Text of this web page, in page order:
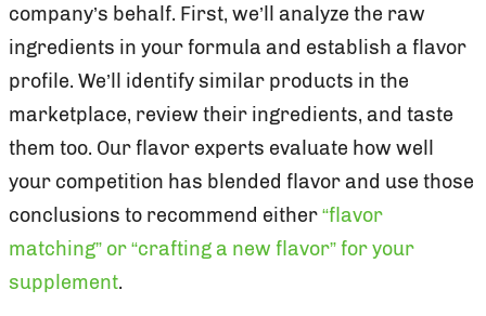
company’s behalf. First, we’ll analyze the raw
ingredients in your formula and establish a flavor
profile. We’ll identify similar products in the
marketplace, review their ingredients, and taste
them too. Our flavor experts evaluate how well
your competition has blended flavor and use those
conclusions to recommend either“flavor
matching” or “crafting a new flavor” for your
supplement.